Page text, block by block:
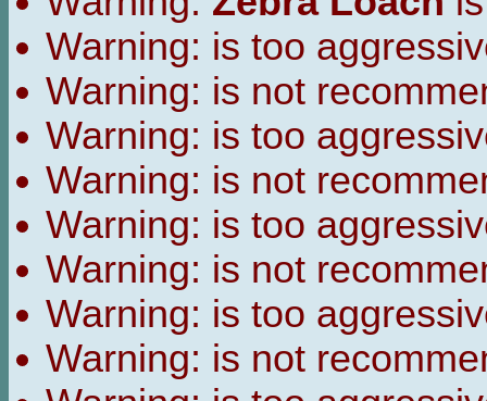
Warning: is too
Warning: is not
Warning: is too
Warning: is not
Warning: is too
Warning: is not
Warning: is too
Warning: is not